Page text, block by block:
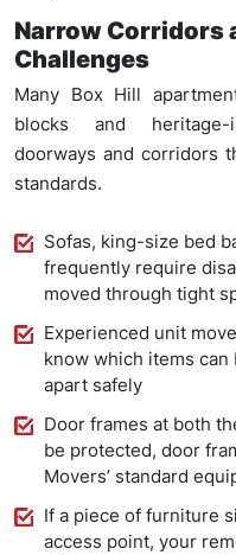
Narrow Corridors
Challenges
Many Box Hill
blocks and heritage-
doorways and corridors
standards.
Sofas, king-size bed
frequently require
moved through tight
Experienced unit
know which items
apart safely
Door frames at both
be protected, door
Movers’ standard
If a piece of furniture
access point, your